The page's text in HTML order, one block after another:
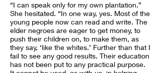
“I can speak only for my own plantation.”
She hesitated. “In one way, yes. Most of the
young people now can read and write. The
elder negroes are eager to get money, to
push their children on, to make them, as
they say, ‘like the whites.’ Further than that I
fail to see any good results. Their education
has not been put to any practical purpose.